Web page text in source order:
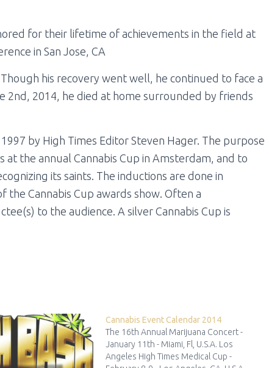
for their lifetime of achievements in the field at
in San Jose, CA
his recovery went well, he continued to face a
2nd, 2014, he died at home surrounded by friends
by High Times Editor Steven Hager. The purpose
the annual Cannabis Cup in Amsterdam, and to
its saints. The inductions are done in
Cannabis Cup awards show. Often a
to the audience. A silver Cannabis Cup is
Cannabis Event Calendar 2014
The 16th Annual Marijuana Concert -
January 11th - Miami, Fl, U.S.A. Los
Angeles High Times Medical Cup -